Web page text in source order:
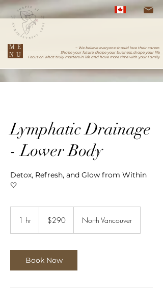
ME
NU
~ We believe everyone should love their career.
Shape your future, shape your business, shape your life
Focus on what truly matters in life and have more time with your Family
Lymphatic Drainage
- Lower Body
Detox, Refresh, and Glow from Within
🤍
1 hr
dollars$290 North Vancouver
Book Now